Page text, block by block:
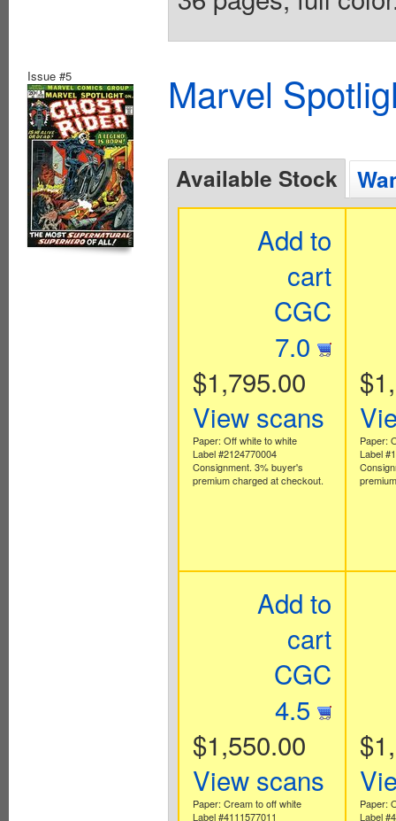
Issue #5 Marvel
Available Stock
Add to
cart
CGC
7.0
$1,795.00
View scans
Paper: Off white to white
Label #2124770004
Consignment. 3% buyer's
premium charged at checkout.
Paper:
Label
Add to
cart
CGC
4.5
$1,550.00
View scans
Paper: Cream to off white
Label #4111577011
Paper:
Label